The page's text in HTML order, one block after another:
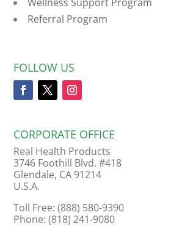
Referral Program
FOLLOW US
CORPORATE OFFICE
Real Health Products
3746 Foothill Blvd. #418
Glendale, CA 91214
U.S.A.
Toll Free: (888) 580-9390
Phone: (818) 241-9080